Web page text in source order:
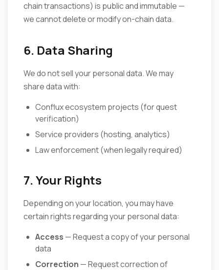
chain transactions) is public and immutable —
we cannot delete or modify on-chain data.
6. Data Sharing
We do not sell your personal data. We may
share data with:
Conflux ecosystem projects (for quest
verification)
Service providers (hosting, analytics)
Law enforcement (when legally required)
7. Your Rights
Depending on your location, you may have
certain rights regarding your personal data:
Access — Request a copy of your personal
data
Correction — Request correction of